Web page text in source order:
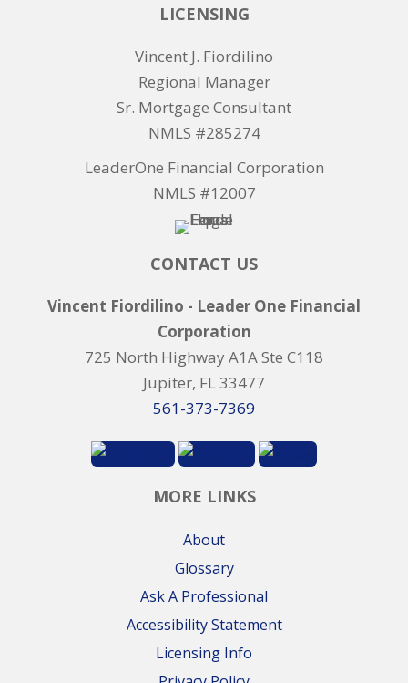
LICENSING
Vincent J. Fiordilino
Regional Manager
Sr. Mortgage Consultant
NMLS #285274
LeaderOne Financial Corporation
NMLS #12007
CONTACT US
Vincent Fiordilino - Leader One Financial
Corporation
725 North Highway A1A Ste C118
Jupiter, FL 33477
561-373-7369
MORE LINKS
About
Glossary
Ask A Professional
Accessibility Statement
Licensing Info